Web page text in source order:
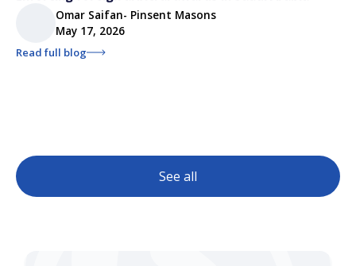
Omar Saifan- Pinsent Masons
May 17, 2026
Read full blog
See all